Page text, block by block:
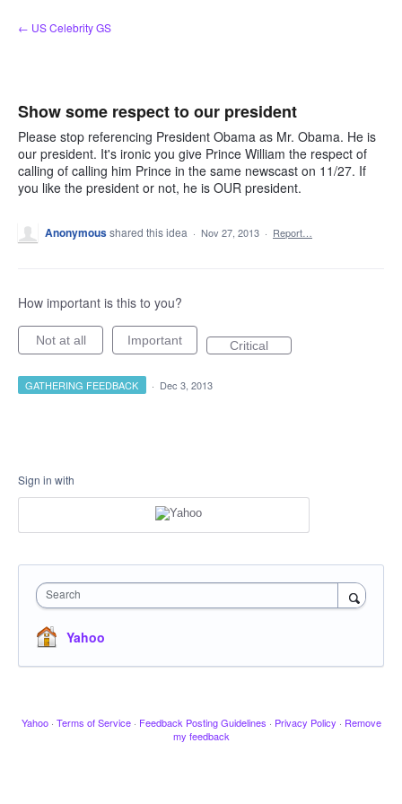
Skip
to
← US Celebrity GS
Show some respect to our president
Please stop referencing President Obama as Mr. Obama. He is
our president. It's ironic you give Prince William the respect of
calling of calling him Prince in the same newscast on 11/27. If
you like the president or not, he is OUR president.
Anonymousshared this idea · Nov 27, 2013 · Report…
How important is this to you?
Not at all Important Critical
GATHERING FEEDBACK · Dec 3, 2013
Sign in with
Search
Yahoo
Yahoo · Terms of Service · Feedback Posting Guidelines · Privacy Policy · Remove
my feedback